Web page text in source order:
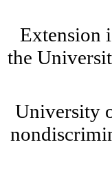
Extension
the
University